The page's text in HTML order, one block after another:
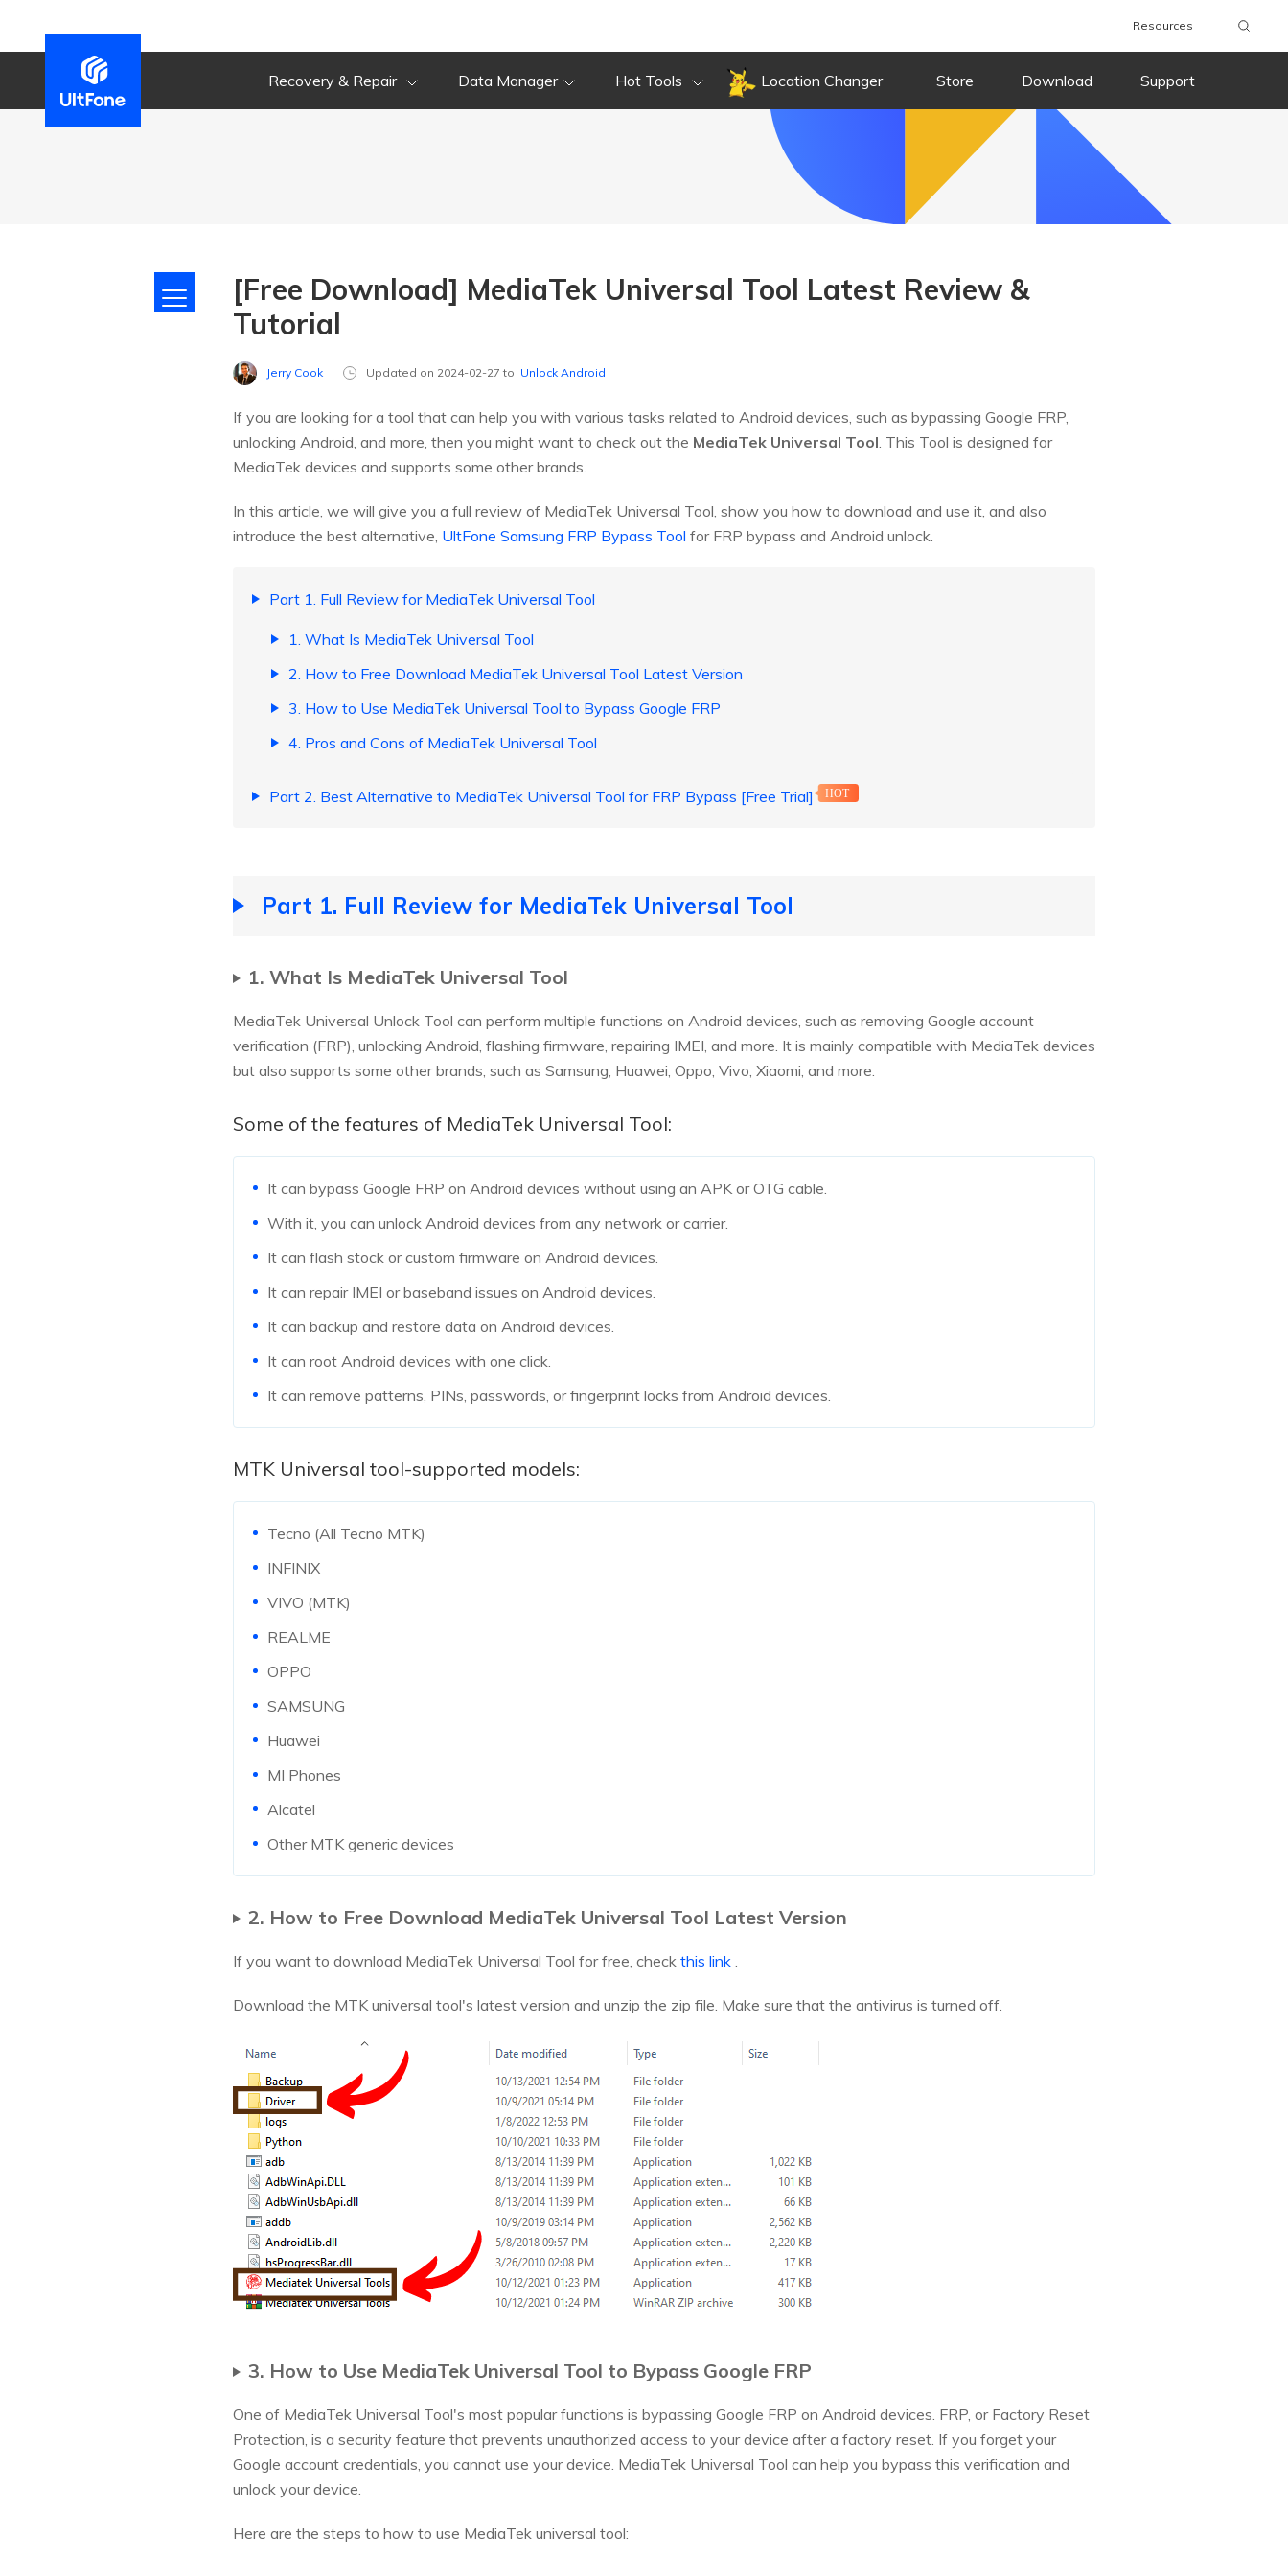
Resources
Recovery & Repair Data Manager Hot Tools Location Changer Store Download Support
[Free Download] MediaTek Universal Tool Latest Review &
Tutorial
Jerry Cook Updated on 2024-02-27 to Unlock Android
If you are looking for a tool that can help you with various tasks related to Android devices, such as bypassing Google FRP,
unlocking Android, and more, then you might want to check out the MediaTek Universal Tool. This Tool is designed for
MediaTek devices and supports some other brands.
In this article, we will give you a full review of MediaTek Universal Tool, show you how to download and use it, and also
introduce the best alternative, UltFone Samsung FRP Bypass Tool for FRP bypass and Android unlock.
Part 1. Full Review for MediaTek Universal Tool
1. What Is MediaTek Universal Tool
2. How to Free Download MediaTek Universal Tool Latest Version
3. How to Use MediaTek Universal Tool to Bypass Google FRP
4. Pros and Cons of MediaTek Universal Tool
Part 2. Best Alternative to MediaTek Universal Tool for FRP Bypass [Free Trial] HOT
Part 1. Full Review for MediaTek Universal Tool
1. What Is MediaTek Universal Tool
MediaTek Universal Unlock Tool can perform multiple functions on Android devices, such as removing Google account
verification (FRP), unlocking Android, flashing firmware, repairing IMEI, and more. It is mainly compatible with MediaTek devices
but also supports some other brands, such as Samsung, Huawei, Oppo, Vivo, Xiaomi, and more.
Some of the features of MediaTek Universal Tool:
It can bypass Google FRP on Android devices without using an APK or OTG cable.
With it, you can unlock Android devices from any network or carrier.
It can flash stock or custom firmware on Android devices.
It can repair IMEI or baseband issues on Android devices.
It can backup and restore data on Android devices.
It can root Android devices with one click.
It can remove patterns, PINs, passwords, or fingerprint locks from Android devices.
MTK Universal tool-supported models:
Tecno (All Tecno MTK)
INFINIX
VIVO (MTK)
REALME
OPPO
SAMSUNG
Huawei
MI Phones
Alcatel
Other MTK generic devices
2. How to Free Download MediaTek Universal Tool Latest Version
If you want to download MediaTek Universal Tool for free, check this link .
Download the MTK universal tool's latest version and unzip the zip file. Make sure that the antivirus is turned off.
3. How to Use MediaTek Universal Tool to Bypass Google FRP
One of MediaTek Universal Tool's most popular functions is bypassing Google FRP on Android devices. FRP, or Factory Reset
Protection, is a security feature that prevents unauthorized access to your device after a factory reset. If you forget your
Google account credentials, you cannot use your device. MediaTek Universal Tool can help you bypass this verification and
unlock your device.
Here are the steps to how to use MediaTek universal tool: